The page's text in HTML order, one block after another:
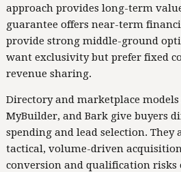
approach provides long-term
guarantee offers near-term
provide strong middle-ground
want exclusivity but prefer fixed
revenue sharing.
Directory and marketplace
MyBuilder, and Bark give buyers
spending and lead selection. They
tactical, volume-driven
conversion and qualification risks